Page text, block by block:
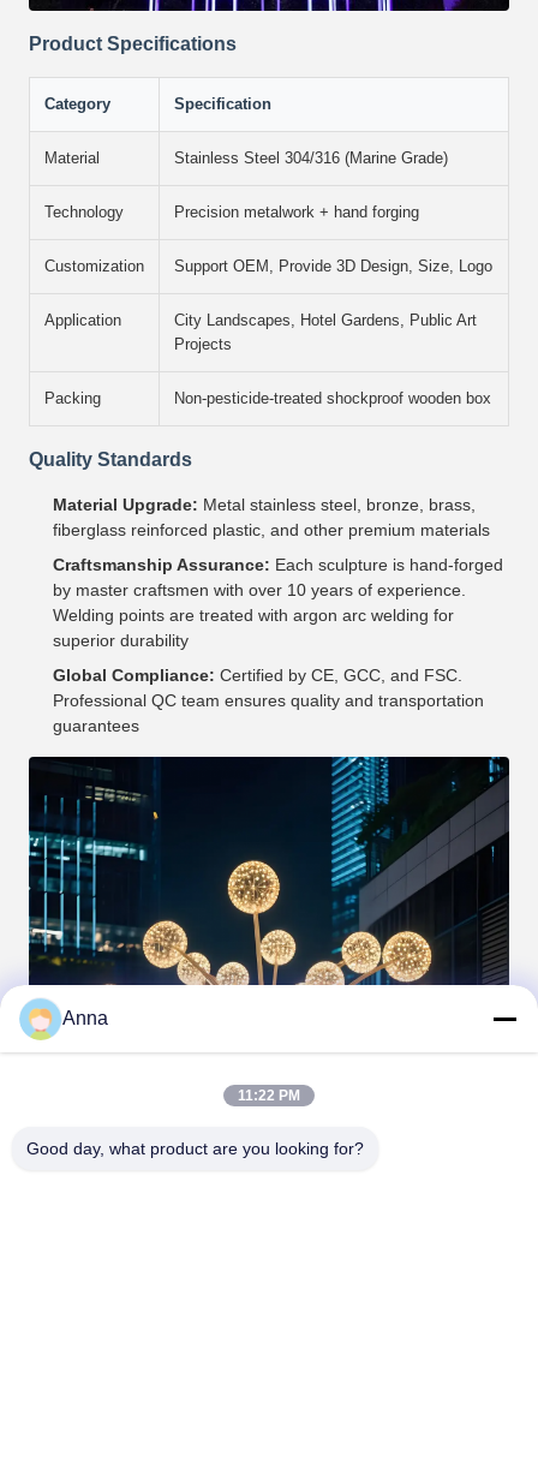
Product Specifications
Category Specification
Material Stainless Steel 304/316 (Marine Grade)
Technology Precision metalwork + hand forging
Customization Support OEM, Provide 3D Design, Size, Logo
Application
City Landscapes, Hotel Gardens, Public Art
Projects
Packing Non-pesticide-treated shockproof wooden box
Quality Standards
Material Upgrade: Metal stainless steel, bronze, brass,
fiberglass reinforced plastic, and other premium materials
Craftsmanship Assurance: Each sculpture is hand-forged
by master craftsmen with over 10 years of experience.
Welding points are treated with argon arc welding for
superior durability
Global Compliance: Certified by CE, GCC, and FSC.
Professional QC team ensures quality and transportation
guarantees
Anna
11:22 PM
Good day, what product are you looking for?